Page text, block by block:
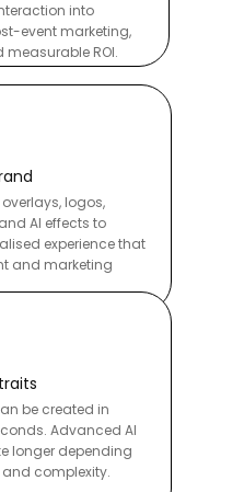
into
event marketing,
measurable ROI.
logos,
AI effects to
experience that
and marketing
be created in
Advanced AI
longer depending
complexity.